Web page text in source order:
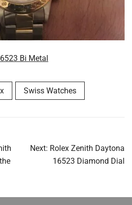
Bi Metal
Swiss Watches
Next: Rolex Zenith Daytona
16523 Diamond Dial